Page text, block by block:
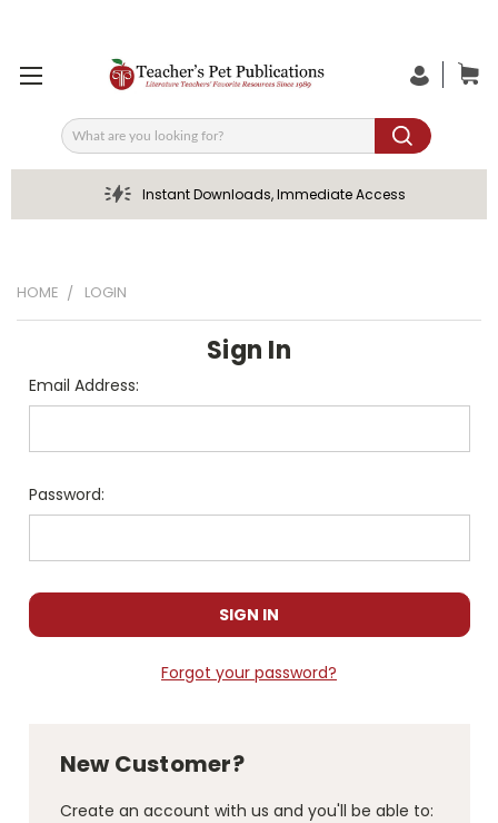
Search
Instant Downloads, Immediate Access
HOME LOGIN
Sign In
Email Address:
Password:
Forgot your password?
New Customer?
Create an account with us and you'll be able to: